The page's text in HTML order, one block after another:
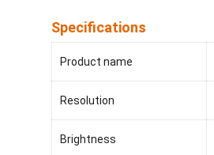
Specifications
Product name
Resolution
Brightness